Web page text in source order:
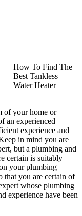
How To Find The
Best Tankless
Water Heater
of your home or
an experienced
experience and
in mind you are
but a plumbing and
certain is suitably
your plumbing
that you are certain of
whose plumbing
experience have been